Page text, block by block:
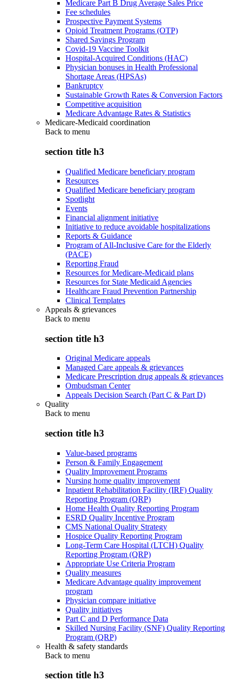
Medicare Part B Drug Average Sales Price
Fee schedules
Prospective Payment Systems
Opioid Treatment Programs (OTP)
Shared Savings Program
Covid-19 Vaccine Toolkit
Hospital-Acquired Conditions (HAC)
Physician bonuses in Health Professional
Shortage Areas (HPSAs)
Bankruptcy
Sustainable Growth Rates & Conversion Factors
Competitive acquisition
Medicare Advantage Rates & Statistics
Medicare-Medicaid coordination
Back to menu
section title h3
Qualified Medicare beneficiary program
Resources
Qualified Medicare beneficiary program
Spotlight
Events
Financial alignment initiative
Initiative to reduce avoidable hospitalizations
Reports & Guidance
Program of All-Inclusive Care for the Elderly
(PACE)
Reporting Fraud
Resources for Medicare-Medicaid plans
Resources for State Medicaid Agencies
Healthcare Fraud Prevention Partnership
Clinical Templates
Appeals & grievances
Back to menu
section title h3
Original Medicare appeals
Managed Care appeals & grievances
Medicare Prescription drug appeals & grievances
Ombudsman Center
Appeals Decision Search (Part C & Part D)
Quality
Back to menu
section title h3
Value-based programs
Person & Family Engagement
Quality Improvement Programs
Nursing home quality improvement
Inpatient Rehabilitation Facility (IRF) Quality
Reporting Program (QRP)
Home Health Quality Reporting Program
ESRD Quality Incentive Program
CMS National Quality Strategy
Hospice Quality Reporting Program
Long-Term Care Hospital (LTCH) Quality
Reporting Program (QRP)
Appropriate Use Criteria Program
Quality measures
Medicare Advantage quality improvement
program
Physician compare initiative
Quality initiatives
Part C and D Performance Data
Skilled Nursing Facility (SNF) Quality Reporting
Program (QRP)
Health & safety standards
Back to menu
section title h3